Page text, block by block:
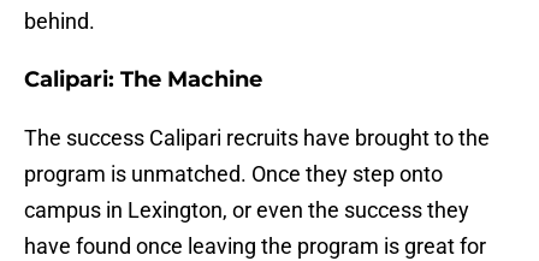
behind.
Calipari: The Machine
The success Calipari recruits have brought to the
program is unmatched. Once they step onto
campus in Lexington, or even the success they
have found once leaving the program is great for